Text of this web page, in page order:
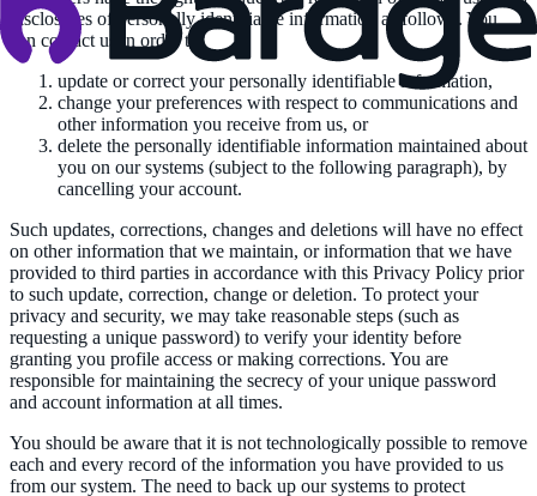
disclosures of personally identifiable information as follows. You
can contact us in order to:
update or correct your personally identifiable information,
change your preferences with respect to communications and
other information you receive from us, or
delete the personally identifiable information maintained about
you on our systems (subject to the following paragraph), by
cancelling your account.
Such updates, corrections, changes and deletions will have no effect
on other information that we maintain, or information that we have
provided to third parties in accordance with this Privacy Policy prior
to such update, correction, change or deletion. To protect your
privacy and security, we may take reasonable steps (such as
requesting a unique password) to verify your identity before
granting you profile access or making corrections. You are
responsible for maintaining the secrecy of your unique password
and account information at all times.
You should be aware that it is not technologically possible to remove
each and every record of the information you have provided to us
from our system. The need to back up our systems to protect